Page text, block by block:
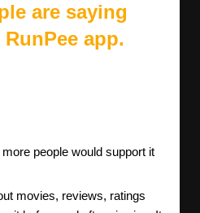
are saying
app.
people would support it
movies, reviews, ratings